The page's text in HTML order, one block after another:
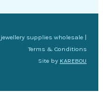
supplies wholesale |
Terms & Conditions
Site by KAREBOU